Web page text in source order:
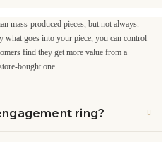
mass-produced pieces, but not always.
what goes into your piece, you can control
find they get more value from a
bought one.
ring?